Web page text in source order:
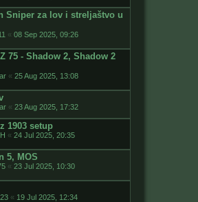
Sniper za lov i streljaštvo u
« 08 Sep 2025, 09:26
75 - Shadow 2, Shadow 2
« 25 Aug 2025, 13:08
« 23 Aug 2025, 17:32
1903 setup
« 24 Jul 2025, 20:35
5, MOS
« 23 Jul 2025, 10:30
« 19 Jul 2025, 12:34